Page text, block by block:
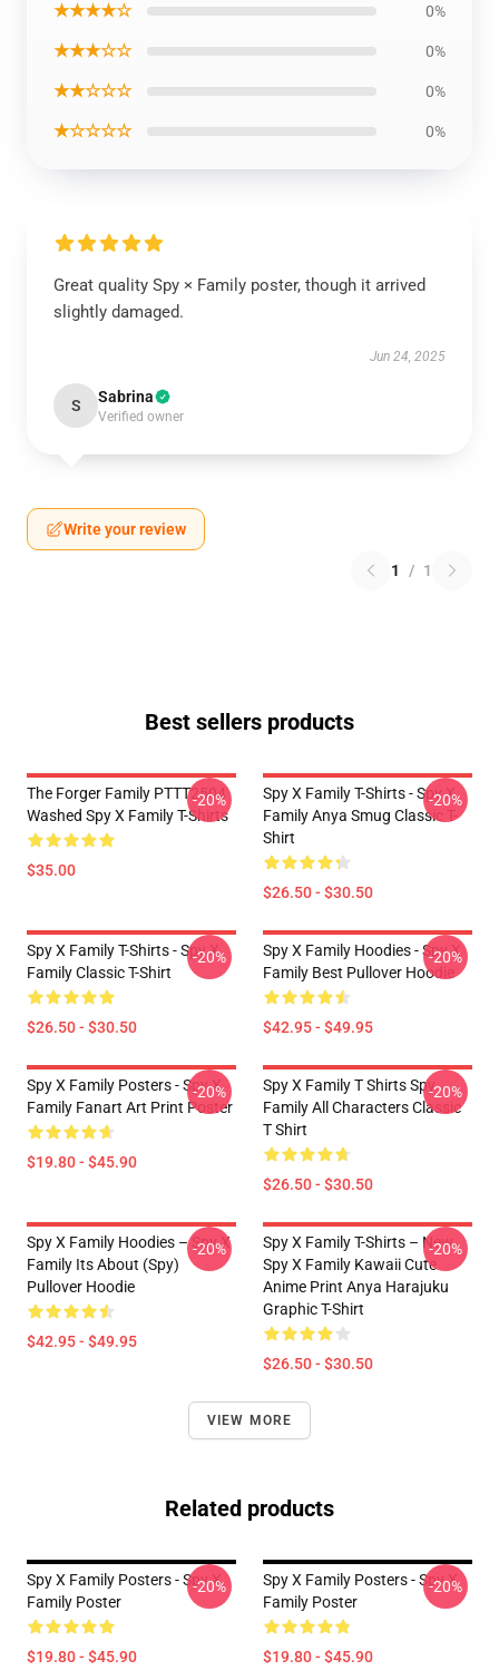
★★★★☆ 0%
★★★☆☆ 0%
★★☆☆☆ 0%
★☆☆☆☆ 0%
Great quality Spy × Family poster, though it arrived
slightly damaged.
Jun 24, 2025
S Sabrina
Verified owner
Write your review
1 / 1
Best sellers products
The Forger Family PTTT2504
Washed Spy X Family T-Shirts
$35.00
-20%
Spy X Family T-Shirts - Spy X
Family Anya Smug Classic T-
Shirt
$26.50 - $30.50
-20%
Spy X Family T-Shirts - Spy X
Family Classic T-Shirt
$26.50 - $30.50
-20%
Spy X Family Hoodies - Spy X
Family Best Pullover Hoodie
$42.95 - $49.95
-20%
Spy X Family Posters - Spy X
Family Fanart Art Print Poster
$19.80 - $45.90
-20%
Spy X Family T Shirts Spy
Family All Characters Classic
T Shirt
$26.50 - $30.50
-20%
Spy X Family Hoodies – Spy X
Family Its About (Spy)
Pullover Hoodie
$42.95 - $49.95
-20%
Spy X Family T-Shirts – New
Spy X Family Kawaii Cute
Anime Print Anya Harajuku
Graphic T-Shirt
$26.50 - $30.50
-20%
VIEW MORE
Related products
Spy X Family Posters - Spy X
Family Poster
$19.80 - $45.90
-20%
Spy X Family Posters - Spy X
Family Poster
$19.80 - $45.90
-20%